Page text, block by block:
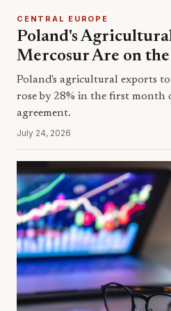
CENTRAL EUROPE
Poland's
Mercosur Are on the
Poland's agricultural exports
rose by 28% in the first month
agreement.
July 24, 2026